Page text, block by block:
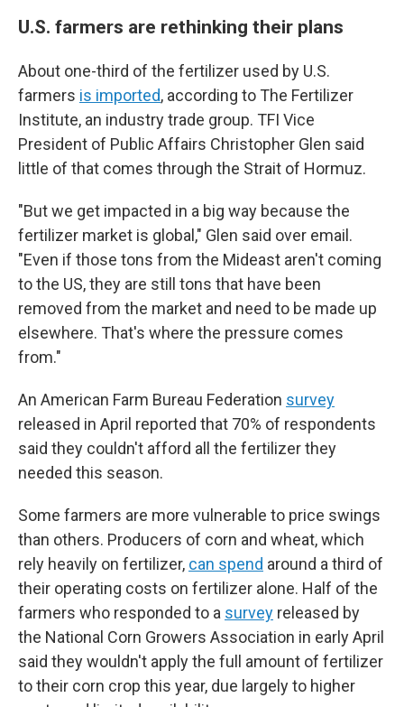
U.S. farmers are rethinking their plans
About one-third of the fertilizer used by U.S.
farmers is imported, according to The Fertilizer
Institute, an industry trade group. TFI Vice
President of Public Affairs Christopher Glen said
little of that comes through the Strait of Hormuz.
"But we get impacted in a big way because the
fertilizer market is global," Glen said over email.
"Even if those tons from the Mideast aren't coming
to the US, they are still tons that have been
removed from the market and need to be made up
elsewhere. That's where the pressure comes
from."
An American Farm Bureau Federation survey
released in April reported that 70% of respondents
said they couldn't afford all the fertilizer they
needed this season.
Some farmers are more vulnerable to price swings
than others. Producers of corn and wheat, which
rely heavily on fertilizer, can spend around a third of
their operating costs on fertilizer alone. Half of the
farmers who responded to a survey released by
the National Corn Growers Association in early April
said they wouldn't apply the full amount of fertilizer
to their corn crop this year, due largely to higher